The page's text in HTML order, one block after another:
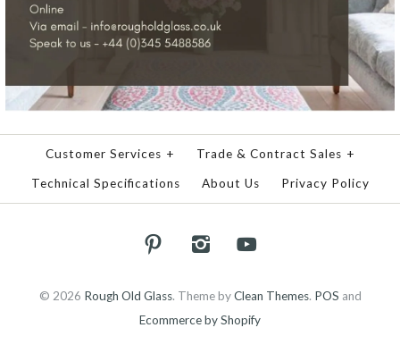
Customer Services + Trade & Contract Sales +
Technical Specifications About Us Privacy Policy
© 2026 Rough Old Glass. Theme byClean Themes. POS and
Ecommerce by Shopify